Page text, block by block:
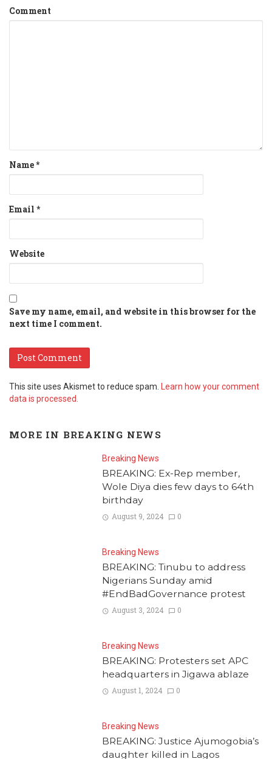
Comment
Name*
Email *
Website
Save my name, email, and website in this browser for the
next time I comment.
This site uses Akismet to reduce spam.
Learn how your comment
data is processed.
MORE IN BREAKING NEWS
Breaking News
BREAKING: Ex-Rep member,
Wole Diya dies few days to 64th
birthday
August 9, 2024 0
Breaking News
BREAKING: Tinubu to address
Nigerians Sunday amid
#EndBadGovernance protest
August 3, 2024 0
Breaking News
BREAKING: Protesters set APC
headquarters in Jigawa ablaze
August 1, 2024 0
Breaking News
BREAKING: Justice Ajumogobia’s
daughter killed in Lagos